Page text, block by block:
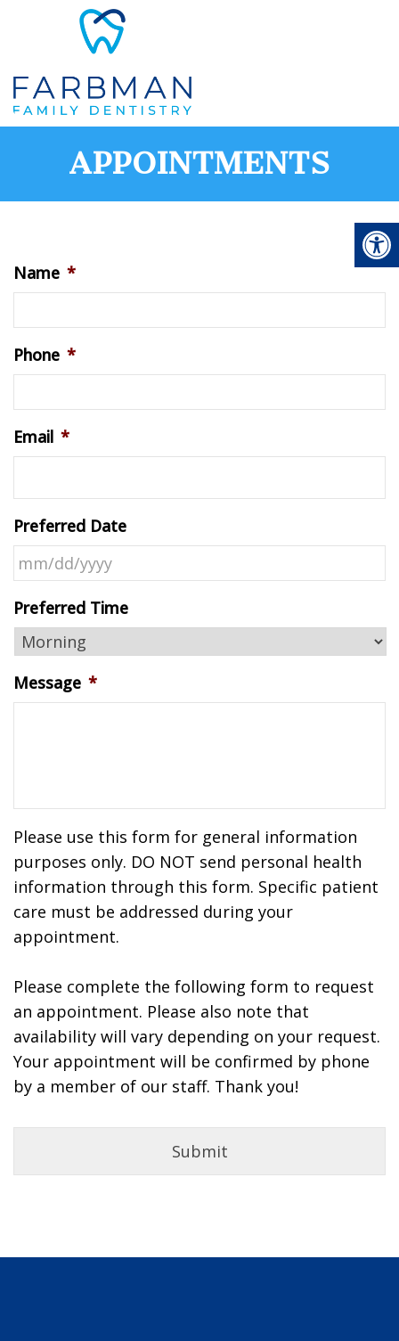
APPOINTMENTS
Name *
Phone *
Email *
Preferred Date
slash
DD
YYYY
Preferred Time
Message *
Please use this form for general information
purposes only. DO NOT send personal health
information through this form. Specific patient
care must be addressed during your
appointment.
Please complete the following form to request
an appointment. Please also note that
availability will vary depending on your request.
Your appointment will be confirmed by phone
by a member of our staff. Thank you!